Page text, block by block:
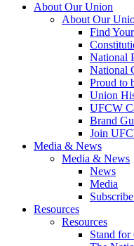
About Our Union
About Our
Find
National
National
Proud to
Union
UFCW
Brand
Join
Media & News
Media & News
News
Media
Resources
Resources
Stand for